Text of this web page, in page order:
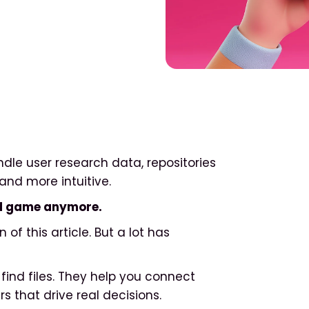
user research data, repositories
more intuitive.
anymore.
of this article. But a lot has
files. They help you connect
that drive real decisions.